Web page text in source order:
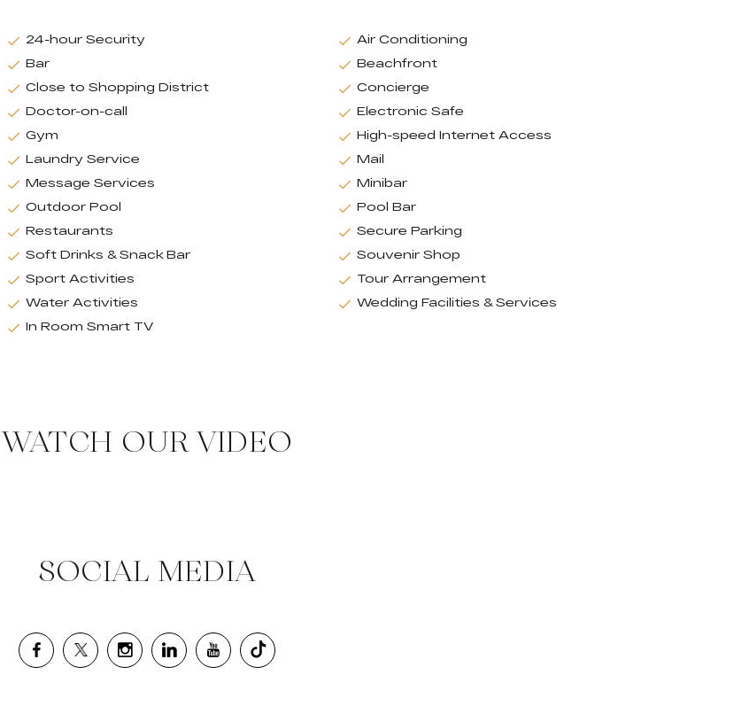
24-hour Security
Air Conditioning
Bar
Beachfront
Close to Shopping District
Concierge
Doctor-on-call
Electronic Safe
Gym
High-speed Internet Access
Laundry Service
Mail
Message Services
Minibar
Outdoor Pool
Pool Bar
Restaurants
Secure Parking
Soft Drinks & Snack Bar
Souvenir Shop
Sport Activities
Tour Arrangement
Water Activities
Wedding Facilities & Services
In Room Smart TV
WATCH OUR VIDEO
SOCIAL MEDIA